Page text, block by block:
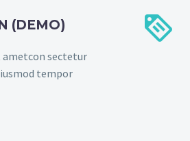
(DEMO)
ametcon sectetur
tempor

